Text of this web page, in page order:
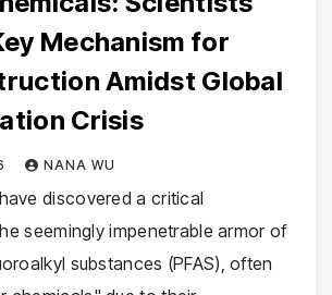
Mechanism for
Amidst Global
Crisis
NANA WU
discovered a critical
seemingly impenetrable armor of
substances (PFAS), often